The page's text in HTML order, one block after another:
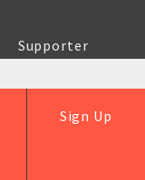
Supporter
Sign Up